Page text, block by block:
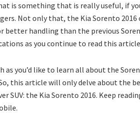
is something that is really useful, if
Not only that, the Kia Sorento
better handling than the previous
as you continue to read this
as you’d like to learn all about the
this article will only delve about the
SUV: the Kia Sorento 2016. Keep